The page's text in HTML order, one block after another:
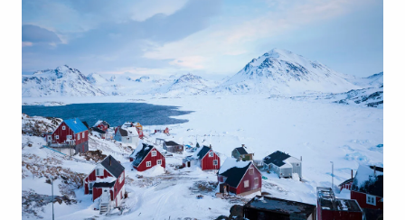
Culture
History
Media
& Literature
Arts
& Society